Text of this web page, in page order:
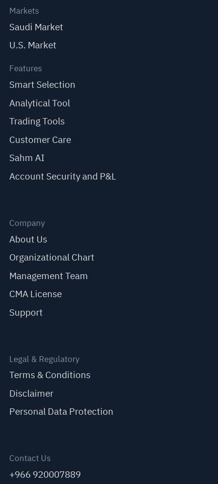
Markets
Saudi Market
U.S. Market
Features
Smart Selection
Analytical Tool
Trading Tools
Customer Care
Sahm AI
Account Security and P&L
Company
About Us
Organizational Chart
Management Team
CMA License
Support
Legal & Regulatory
Terms & Conditions
Disclaimer
Personal Data Protection
Contact Us
+966 920007889